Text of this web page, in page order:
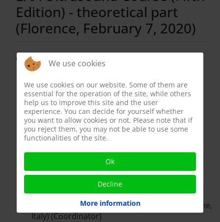
Edition) - theoretical part
(Florence, February 7, 2020)
Attendees:
Apostolos Georgiannakis (Centre for
Reproductive and Genetic Health, London,
United Kingdom)
Shannon Hee Kyung Kim (Westmead Private
Hospital, Sydney, Australia)
Francesco Lotti (University of Florence)
(Coordinator)
Enis Rauf Coskuner (Acibadem Mehmet Ali
Aydinlar University, Istambul, Turkey)
Arian Iurie (Municipal Clinical Hospital no. 1,
Chisinau, Republic of Moldova)
Sergii Liulko (Clinic DIEVO, Kiev, Ukraine)
Andrea M. Isidori (“Sapienza” University of Rome,
Italy) (Coordinator)
We use cookies
We use cookies on our website. Some of them are
essential for the operation of the site, while others
help us to improve this site and the user
experience. You can decide for yourself whether
you want to allow cookies or not. Please note that if
you reject them, you may not be able to use some
functionalities of the site.
Ok
Decline
More information